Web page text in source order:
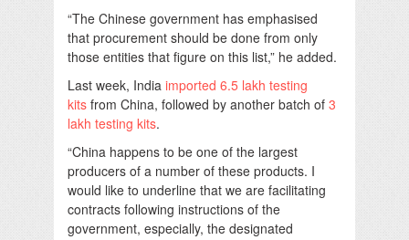
“The Chinese government has emphasised
that procurement should be done from only
those entities that figure on this list,” he added.
Last week, India imported 6.5 lakh testing
kits from China, followed by another batch of 3
lakh testing kits.
“China happens to be one of the largest
producers of a number of these products. I
would like to underline that we are facilitating
contracts following instructions of the
government, especially, the designated